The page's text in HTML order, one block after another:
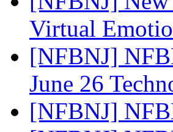
Virtual
[NFBNJ]
June 26
[NFBNJ]